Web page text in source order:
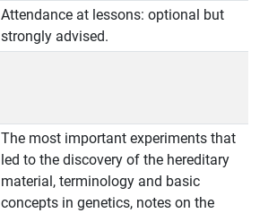
Attendance at lessons: optional but
strongly advised.
The most important experiments that
led to the discovery of the hereditary
material, terminology and basic
concepts in genetics, notes on the